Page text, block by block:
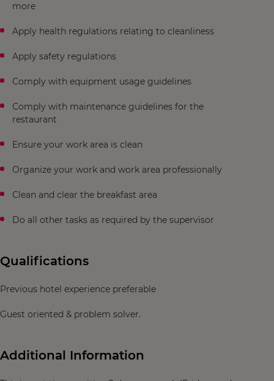
more
Apply health regulations relating to cleanliness
Apply safety regulations
Comply with equipment usage guidelines
Comply with maintenance guidelines for the
restaurant
Ensure your work area is clean
Organize your work and work area professionally
Clean and clear the breakfast area
Do all other tasks as required by the supervisor
Qualifications
Previous hotel experience preferable
Guest oriented & problem solver.
Additional Information